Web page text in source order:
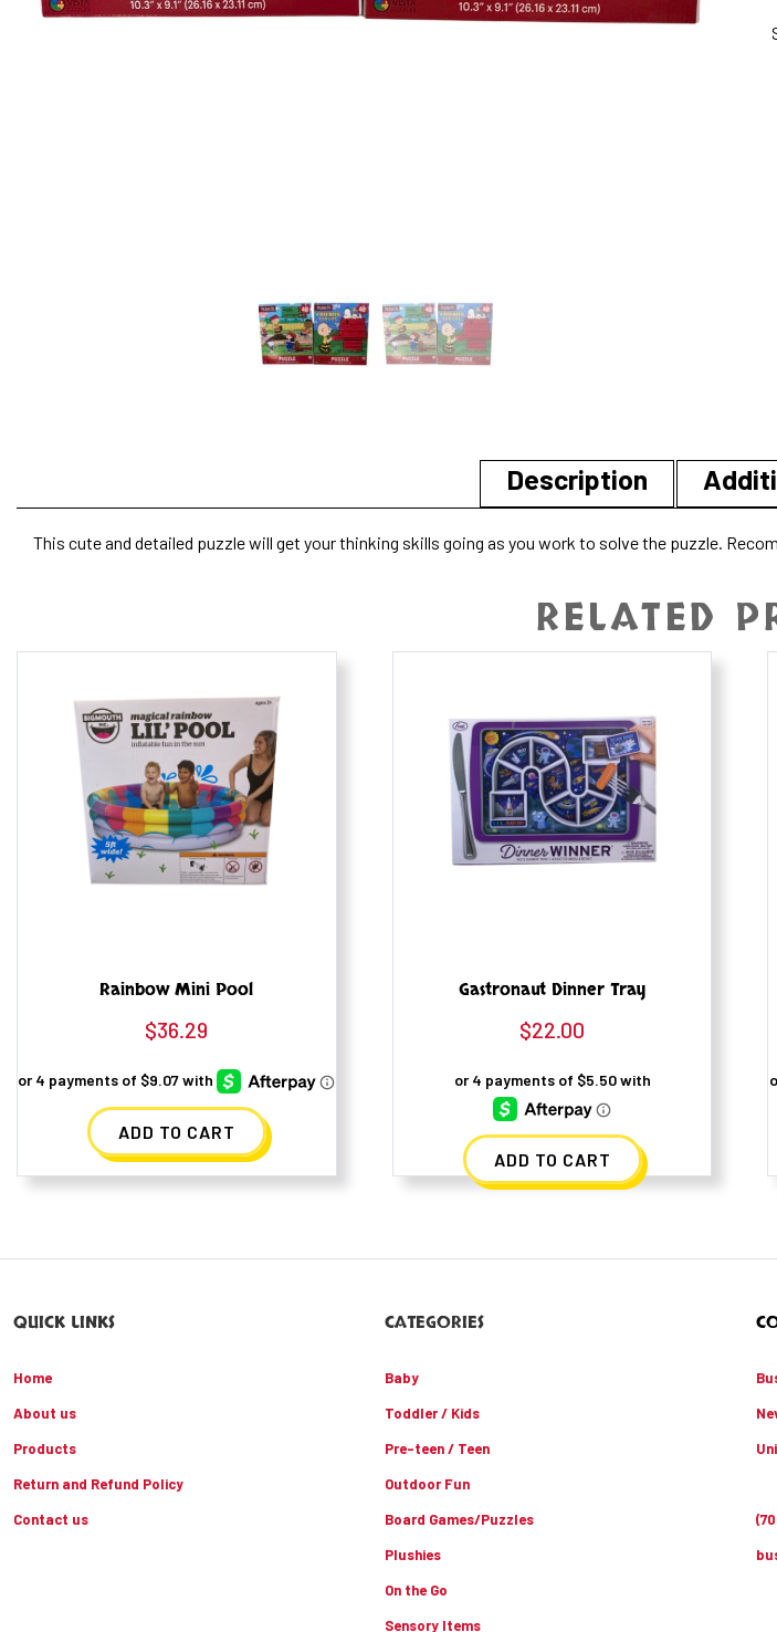
Description
This cute and detailed puzzle will get your thinking skills going as you work to solve the puzzle.
RELATED
Rainbow Mini Pool
$36.29
ADD TO CART
Gastronaut Dinner Tray
$22.00
ADD TO CART
QUICK LINKS
Home
About us
Products
Return and Refund Policy
Contact us
CATEGORIES
Baby
Toddler / Kids
Pre-teen / Teen
Outdoor Fun
Board Games/Puzzles
Plushies
On the Go
Sensory Items